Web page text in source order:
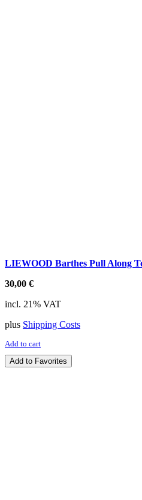
LIEWOOD Barthes Pull Along
30,00 €
incl. 21% VAT
plus Shipping Costs
Add to cart
Add to Favorites